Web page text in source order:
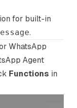
for built-in
.
WhatsApp
Agent
Functions in